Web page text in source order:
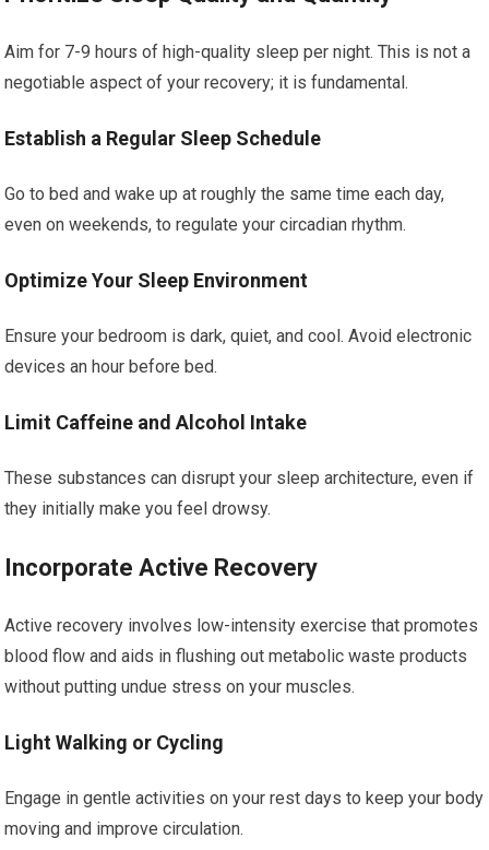
Aim for 7-9 hours of high-quality sleep per night. This is not a
negotiable aspect of your recovery; it is fundamental.
Establish a Regular Sleep Schedule
Go to bed and wake up at roughly the same time each day,
even on weekends, to regulate your circadian rhythm.
Optimize Your Sleep Environment
Ensure your bedroom is dark, quiet, and cool. Avoid electronic
devices an hour before bed.
Limit Caffeine and Alcohol Intake
These substances can disrupt your sleep architecture, even if
they initially make you feel drowsy.
Incorporate Active Recovery
Active recovery involves low-intensity exercise that promotes
blood flow and aids in flushing out metabolic waste products
without putting undue stress on your muscles.
Light Walking or Cycling
Engage in gentle activities on your rest days to keep your body
moving and improve circulation.